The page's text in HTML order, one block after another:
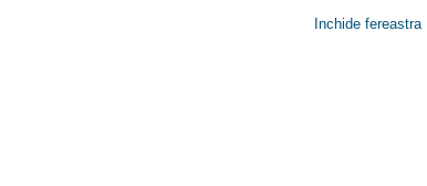
Inchide fereastra